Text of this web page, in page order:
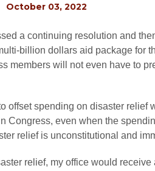
October 03, 2022
a continuing resolution and
billion dollars aid package for
members will not even have to
offset spending on disaster
Congress, even when the
relief is unconstitutional and
relief, my office would